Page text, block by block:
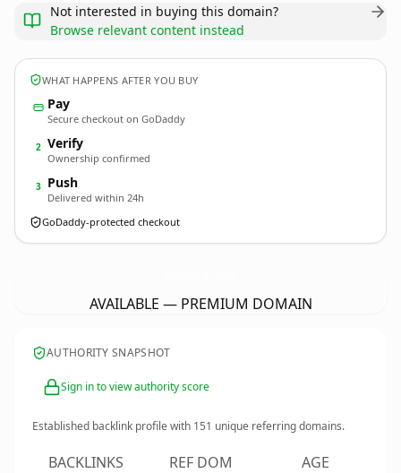
Not interested in buying this domain?
Browse relevant content instead
WHAT HAPPENS AFTER YOU BUY
Pay
Secure checkout on GoDaddy
2 Verify
Ownership confirmed
3 Push
Delivered within 24h
GoDaddy-protected checkout
AVAILABLE — PREMIUM DOMAIN
AUTHORITY SNAPSHOT
Sign in to view authority score
Established backlink profile with 151 unique referring domains.
BACKLINKS REF DOM AGE